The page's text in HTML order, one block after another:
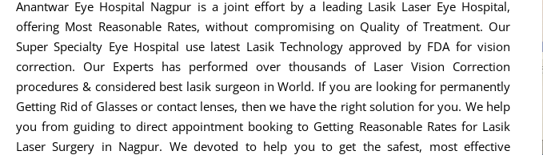
Anantwar Eye Hospital Nagpur is a joint effort by a leading Lasik Laser Eye Hospital,
offering Most Reasonable Rates, without compromising on Quality of Treatment. Our
Super Specialty Eye Hospital use latest Lasik Technology approved by FDA for vision
correction. Our Experts has performed over thousands of Laser Vision Correction
procedures & considered best lasik surgeon in World. If you are looking for permanently
Getting Rid of Glasses or contact lenses, then we have the right solution for you. We help
you from guiding to direct appointment booking to Getting Reasonable Rates for Lasik
Laser Surgery in Nagpur. We devoted to help you to get the safest, most effective